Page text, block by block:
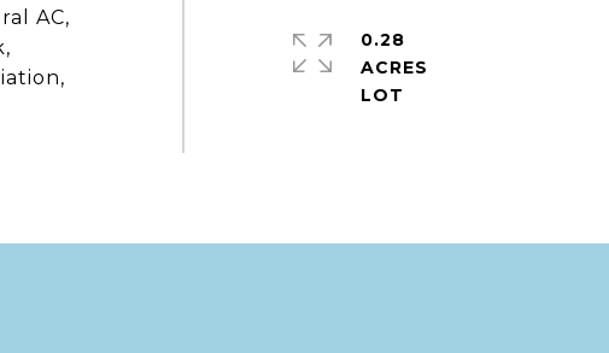
AC,
0.28
ACRES